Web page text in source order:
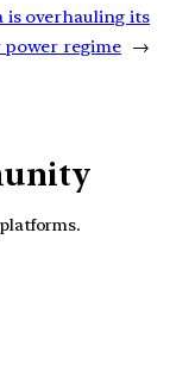
is overhauling its
power regime →